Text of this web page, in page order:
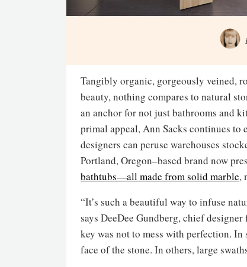
Tangibly organic, gorgeously veined,
beauty, nothing compares to natural
an anchor for not just bathrooms and
primal appeal, Ann Sacks continues to
designers can peruse warehouses
Portland, Oregon–based brand now
bathtubs—all made from solid marble,
“It’s such a beautiful way to infuse
says DeeDee Gundberg, chief
key was not to mess with perfection.
face of the stone. In others, large